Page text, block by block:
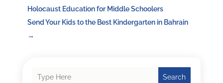
Holocaust Education for Middle Schoolers
Send Your Kids to the Best Kindergarten in Bahrain
→
Search